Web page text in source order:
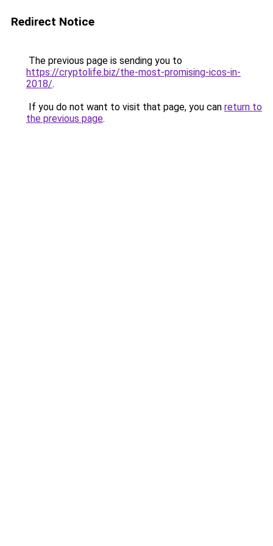
Redirect Notice
The previous page is sending you to
https://cryptolife.biz/the-most-promising-icos-in-
2018/.
If you do not want to visit that page, you can return to
the previous page.